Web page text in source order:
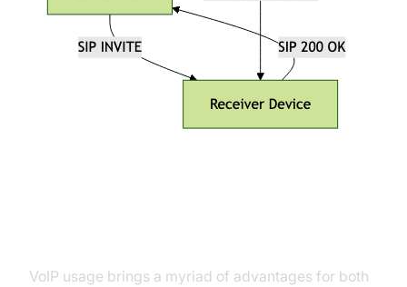
VoIP usage brings a myriad of advantages for both